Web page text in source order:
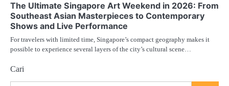
The Ultimate Singapore Art Weekend in 2026: From
Southeast Asian Masterpieces to Contemporary
Shows and Live Performance
For travelers with limited time, Singapore’s compact geography makes it
possible to experience several layers of the city’s cultural scene…
Cari